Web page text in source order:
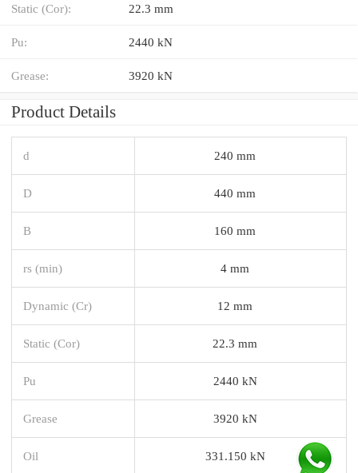
Static (Cor): 22.3 mm
Pu: 2440 kN
Grease: 3920 kN
Product Details
d 240 mm
D 440 mm
B 160 mm
rs (min) 4 mm
Dynamic (Cr) 12 mm
Static (Cor) 22.3 mm
Pu 2440 kN
Grease 3920 kN
Oil 331.150 kN